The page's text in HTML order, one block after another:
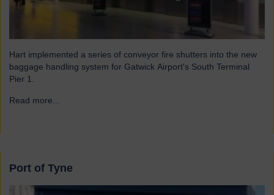
Hart implemented a series of conveyor fire shutters into the new
baggage handling system for Gatwick Airport's South Terminal
Pier 1.
Read more...
Port of Tyne